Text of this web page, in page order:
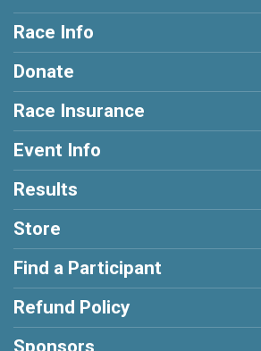
Race Info
Donate
Race Insurance
Event Info
Results
Store
Find a Participant
Refund Policy